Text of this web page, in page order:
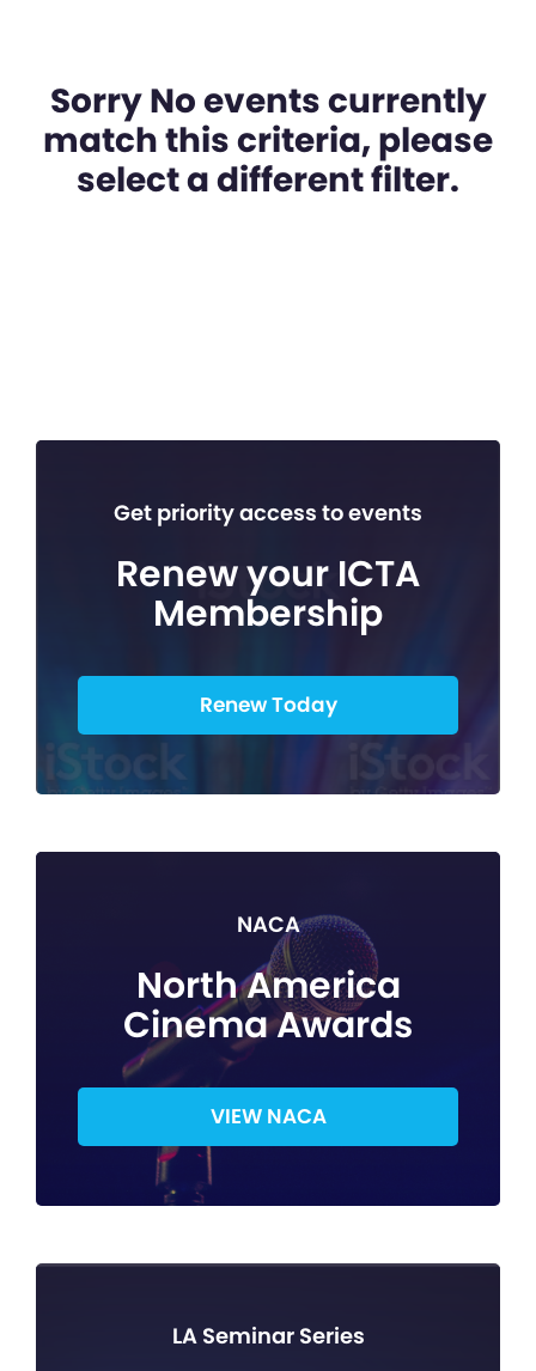
Sorry No events currently
match this criteria, please
select a different filter.
Get priority access to events
Renew your ICTA
Membership
Renew Today
NACA
North America
Cinema Awards
VIEW NACA
LA Seminar Series